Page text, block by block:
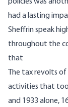
had a lasting
Sheffrin speak
throughout the
that
The tax revolts
activities that
and 1933 alone,